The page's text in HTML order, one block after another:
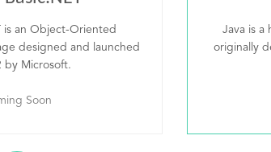
is an Object-Oriented
designed and launched
by Microsoft.
Soon
Java is a
originally